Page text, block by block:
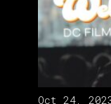
Oct 24,